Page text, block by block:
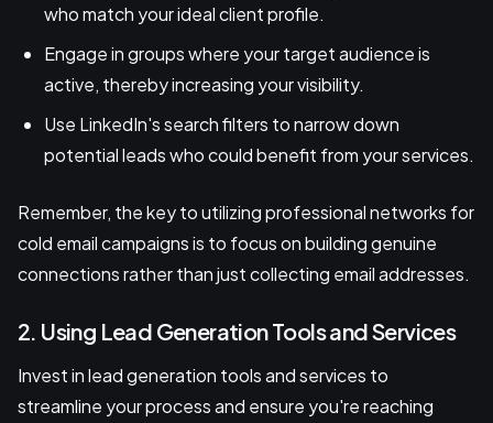
who match your ideal client profile.
Engage in groups where your target audience is
active, thereby increasing your visibility.
Use LinkedIn's search filters to narrow down
potential leads who could benefit from your services.
Remember, the key to utilizing professional networks for
cold email campaigns is to focus on building genuine
connections rather than just collecting email addresses.
2. Using Lead Generation Tools and Services
Invest in lead generation tools and services to
streamline your process and ensure you're reaching